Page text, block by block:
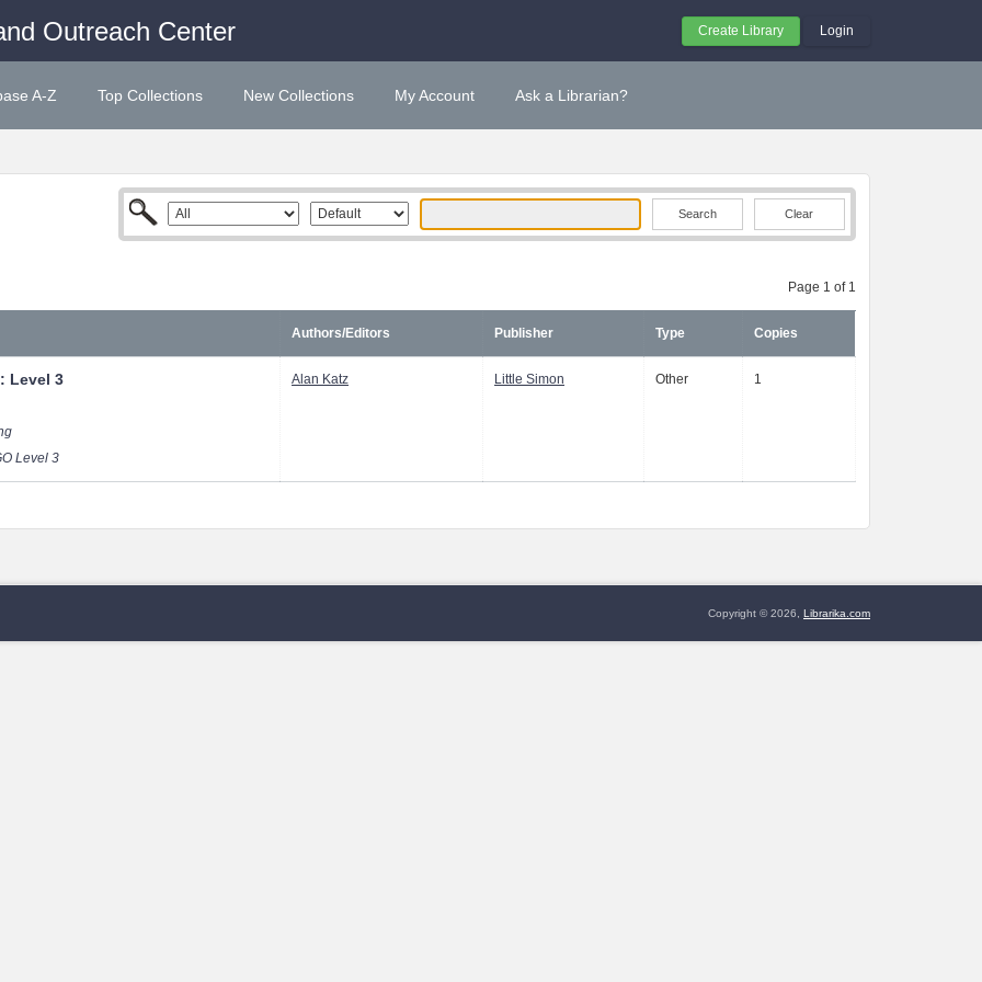
Outreach Center Create Library Login
A-Z Top Collections New Collections My Account Ask a Librarian?
Clear
Page 1 of 1
Authors/Editors Publisher Type Copies
Level 3
Level 3
Alan Katz Little Simon Other 1
Copyright © 2026, Librarika.com